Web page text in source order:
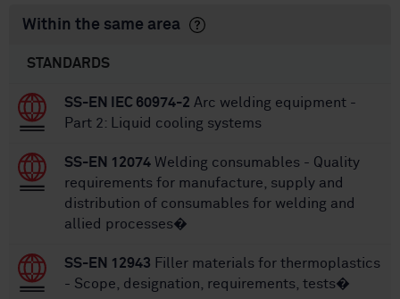
Within the same area
STANDARDS
SS-EN IEC 60974-2 Arc welding equipment -
Part 2: Liquid cooling systems
SS-EN 12074 Welding consumables - Quality
requirements for manufacture, supply and
distribution of consumables for welding and
allied processes�
SS-EN 12943 Filler materials for thermoplastics
- Scope, designation, requirements, tests�